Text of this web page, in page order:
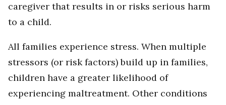
caregiver that results in or risks serious harm
to a child.
All families experience stress. When multiple
stressors (or risk factors) build up in families,
children have a greater likelihood of
experiencing maltreatment. Other conditions